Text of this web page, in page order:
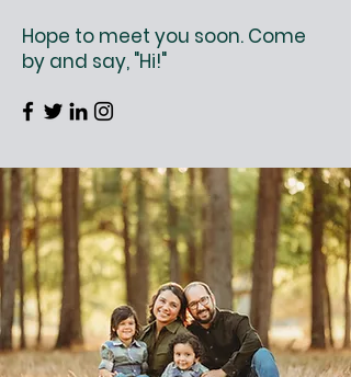
Hope to meet you soon. Come
by and say, "Hi!"